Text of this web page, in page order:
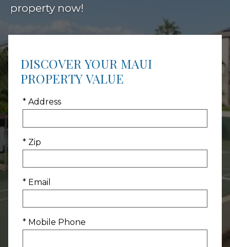
property now!
DISCOVER YOUR MAUI
PROPERTY VALUE
* Address
* Zip
* Email
* Mobile Phone